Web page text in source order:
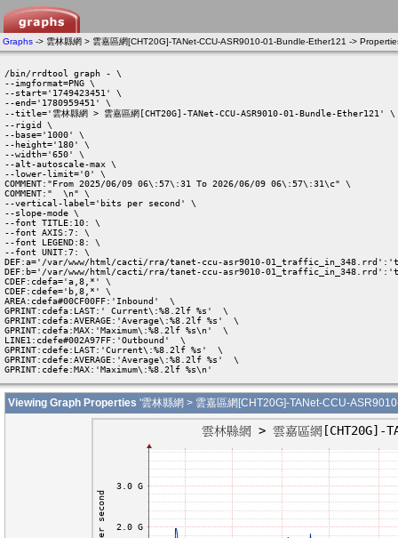
Graphs -> 雲林縣網 > 雲嘉區網[CHT20G]-TANet-CCU-ASR9010-01-Bundle-Ether121 ->
/bin/rrdtool graph - \
--imgformat=PNG \
--start='1749423451' \
--end='1780959451' \
--title='雲林縣網 > 雲嘉區網[CHT20G]-TANet-CCU-ASR9010-01-Bundle-Ether121' \
--rigid \
--base='1000' \
--height='180' \
--width='650' \
--alt-autoscale-max \
--lower-limit='0' \
COMMENT:"From 2025/06/09 06\:57\:31 To 2026/06/09 06\:57\:31\c" \
COMMENT:"  \n" \
--vertical-label='bits per second' \
--slope-mode \
--font TITLE:10: \
--font AXIS:7: \
--font LEGEND:8: \
--font UNIT:7: \
DEF:a='/var/www/html/cacti/rra/tanet-ccu-asr9010-
DEF:b='/var/www/html/cacti/rra/tanet-ccu-asr9010-
CDEF:cdefa='a,8,*' \
CDEF:cdefe='b,8,*' \
AREA:cdefa#00CF00FF:'Inbound'  \
GPRINT:cdefa:LAST:' Current\:%8.2lf %s'  \
GPRINT:cdefa:AVERAGE:'Average\:%8.2lf %s'  \
GPRINT:cdefa:MAX:'Maximum\:%8.2lf %s\n'  \
LINE1:cdefe#002A97FF:'Outbound'  \
GPRINT:cdefe:LAST:'Current\:%8.2lf %s'  \
GPRINT:cdefe:AVERAGE:'Average\:%8.2lf %s'  \
GPRINT:cdefe:MAX:'Maximum\:%8.2lf %s\n'
Viewing Graph Properties '雲林縣網 > 雲嘉區網[CHT20G]-TANet-CCU-